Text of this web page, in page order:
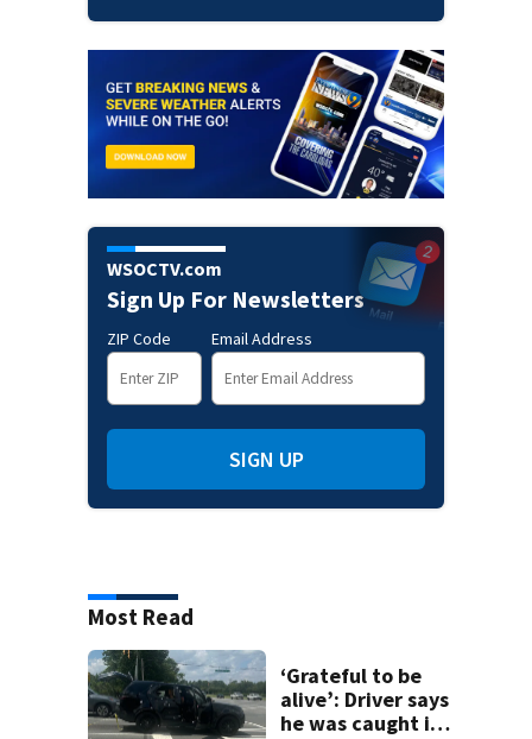
WSOCTV.com
Sign Up For Newsletters
ZIP Code Email Address
SIGN UP
Most Read
‘Grateful to be
alive’: Driver says
he was caught in